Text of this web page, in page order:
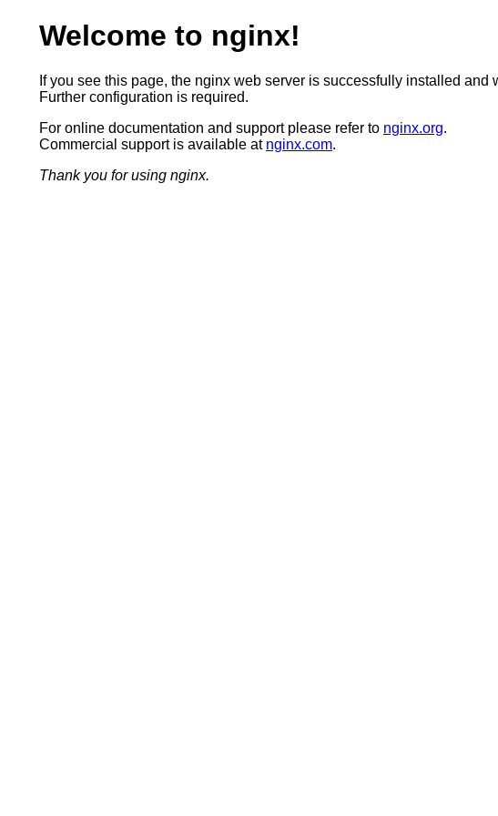
Welcome to nginx!
If you see this page, the nginx web server is successfully installed and
Further configuration is required.
For online documentation and support please refer to nginx.org.
Commercial support is available at nginx.com.
Thank you for using nginx.